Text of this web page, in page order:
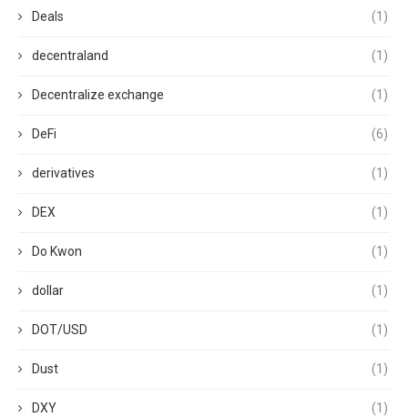
Deals (1)
decentraland (1)
Decentralize exchange (1)
DeFi (6)
derivatives (1)
DEX (1)
Do Kwon (1)
dollar (1)
DOT/USD (1)
Dust (1)
DXY (1)